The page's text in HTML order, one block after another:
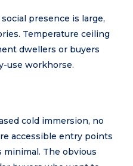
presence is large,
Temperature ceiling
dwellers or buyers
use workhorse.
cold immersion, no
accessible entry points
minimal. The obvious